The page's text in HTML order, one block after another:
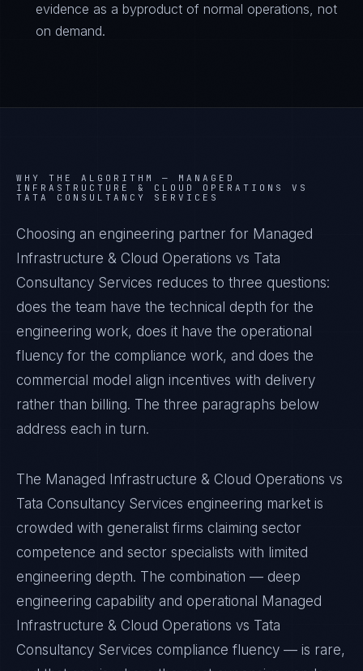
evidence as a byproduct of normal operations, not
on demand.
WHY THE ALGORITHM — MANAGED
INFRASTRUCTURE & CLOUD OPERATIONS VS
TATA CONSULTANCY SERVICES
Choosing an engineering partner for Managed
Infrastructure & Cloud Operations vs Tata
Consultancy Services reduces to three questions:
does the team have the technical depth for the
engineering work, does it have the operational
fluency for the compliance work, and does the
commercial model align incentives with delivery
rather than billing. The three paragraphs below
address each in turn.
The Managed Infrastructure & Cloud Operations vs
Tata Consultancy Services engineering market is
crowded with generalist firms claiming sector
competence and sector specialists with limited
engineering depth. The combination — deep
engineering capability and operational Managed
Infrastructure & Cloud Operations vs Tata
Consultancy Services compliance fluency — is rare,